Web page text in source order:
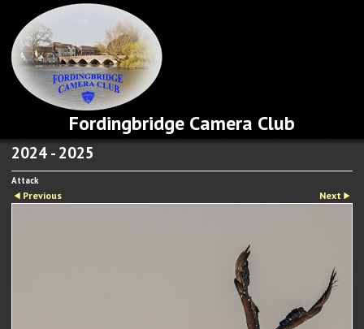
Fordingbridge Camera Club
2024 - 2025
Attack
Previous Next